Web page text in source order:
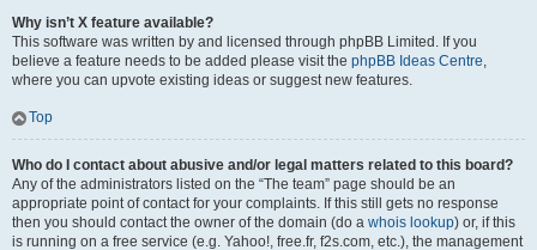
Why isn’t X feature available?
This software was written by and licensed through phpBB Limited. If you
believe a feature needs to be added please visit the phpBB Ideas Centre,
where you can upvote existing ideas or suggest new features.
Top
Who do I contact about abusive and/or legal matters related to this board?
Any of the administrators listed on the “The team” page should be an
appropriate point of contact for your complaints. If this still gets no response
then you should contact the owner of the domain (do a whois lookup) or, if this
is running on a free service (e.g. Yahoo!, free.fr, f2s.com, etc.), the management